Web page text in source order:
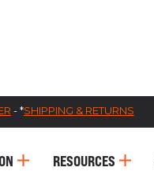
- *SHIPPING & RETURNS
RESOURCES